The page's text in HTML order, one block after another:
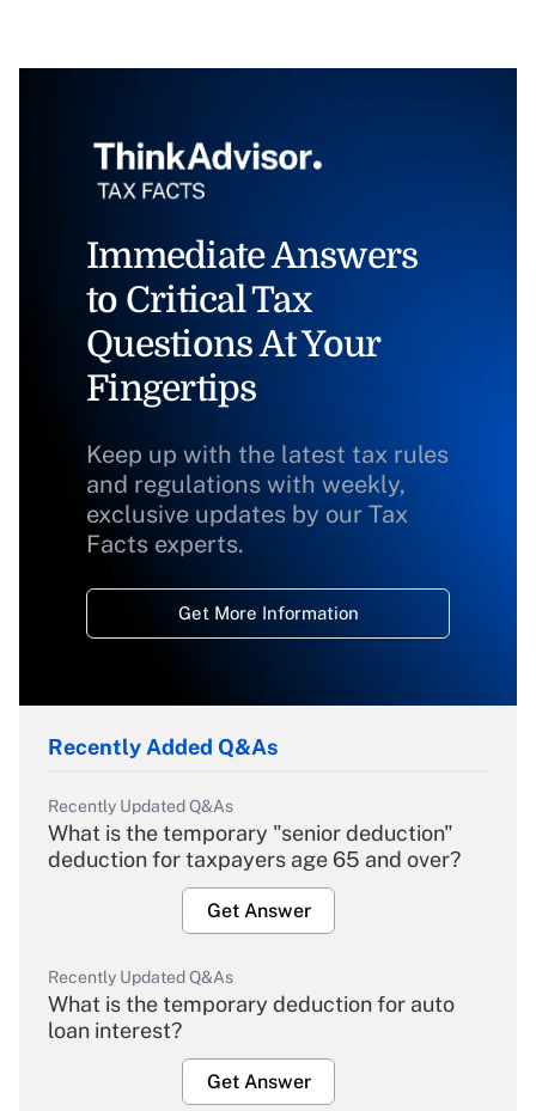
Immediate Answers
to Critical Tax
Questions At Your
Fingertips
Keep up with the latest tax rules
and regulations with weekly,
exclusive updates by our Tax
Facts experts.
Get More Information
Recently Added Q&As
Recently Updated Q&As
What is the temporary "senior deduction"
deduction for taxpayers age 65 and over?
Get Answer
Recently Updated Q&As
What is the temporary deduction for auto
loan interest?
Get Answer